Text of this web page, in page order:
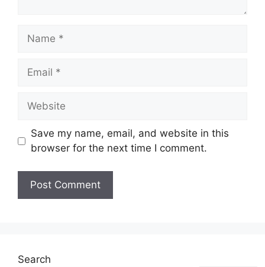
Name
Email
Website
Save my name, email, and website in this
browser for the next time I comment.
Search